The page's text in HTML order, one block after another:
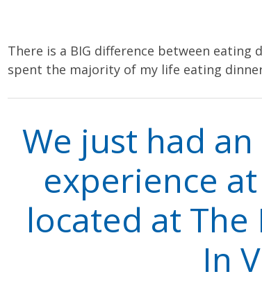
There is a BIG difference between eating
spent the majority of my life eating
We just had
experience
located at
In